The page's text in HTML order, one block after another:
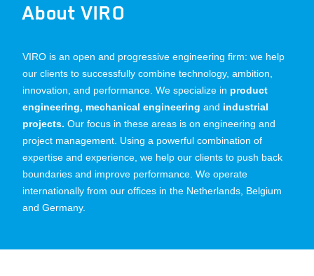
About VIRO
VIRO is an open and progressive engineering firm: we help
our clients to successfully combine technology, ambition,
innovation, and performance. We specialize in product
engineering, mechanical engineering and industrial
projects. Our focus in these areas is on engineering and
project management. Using a powerful combination of
expertise and experience, we help our clients to push back
boundaries and improve performance. We operate
internationally from our offices in the Netherlands, Belgium
and Germany.